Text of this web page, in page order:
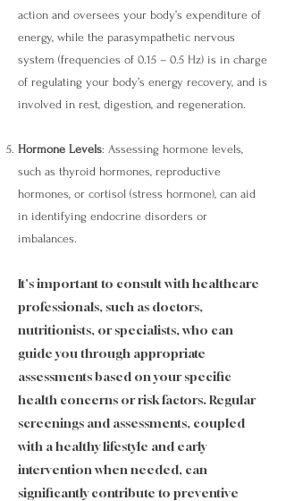
action and oversees your body’s expenditure of
energy, while the parasympathetic nervous
system (frequencies of 0.15 – 0.5 Hz) is in charge
of regulating your body’s energy recovery, and is
involved in rest, digestion, and regeneration.
Hormone Levels: Assessing hormone levels,
such as thyroid hormones, reproductive
hormones, or cortisol (stress hormone), can aid
in identifying endocrine disorders or
imbalances.
It's important to consult with healthcare
professionals, such as doctors,
nutritionists, or specialists, who can
guide you through appropriate
assessments based on your specific
health concerns or risk factors. Regular
screenings and assessments, coupled
with a healthy lifestyle and early
intervention when needed, can
significantly contribute to preventive